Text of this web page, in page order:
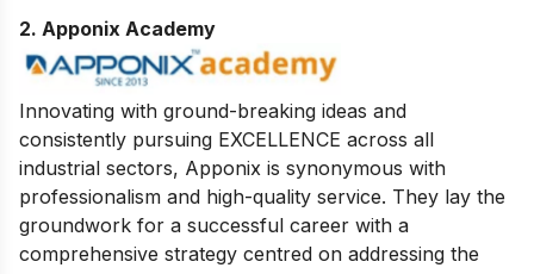
2. Apponix Academy
Innovating with ground-breaking ideas and
consistently pursuing EXCELLENCE across all
industrial sectors, Apponix is synonymous with
professionalism and high-quality service. They lay the
groundwork for a successful career with a
comprehensive strategy centred on addressing the